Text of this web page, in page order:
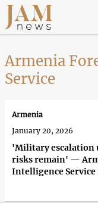
Armenia
Service
'Military escalation
risks remain' —
Intelligence
Armenia
January 20, 2026